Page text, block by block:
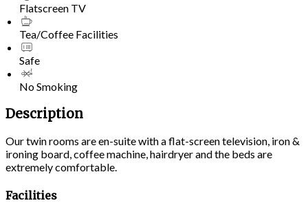
Flatscreen TV
Tea/Coffee Facilities
Safe
No Smoking
Description
Our twin rooms are en-suite with a flat-screen television, iron &
ironing board, coffee machine, hairdryer and the beds are
extremely comfortable.
Facilities